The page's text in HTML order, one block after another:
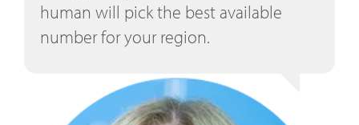
human will pick the best available
number for your region.